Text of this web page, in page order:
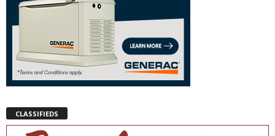
CLASSIFIEDS